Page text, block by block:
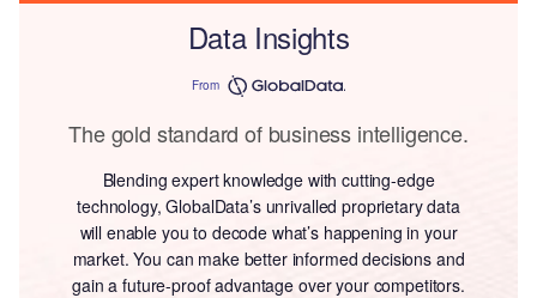
Data Insights
From
The gold standard of business intelligence.
Blending expert knowledge with cutting-edge
technology, GlobalData’s unrivalled proprietary data
will enable you to decode what’s happening in your
market. You can make better informed decisions and
gain a future-proof advantage over your competitors.